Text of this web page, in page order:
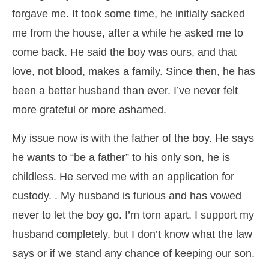
forgave me. It took some time, he initially sacked
me from the house, after a while he asked me to
come back. He said the boy was ours, and that
love, not blood, makes a family. Since then, he has
been a better husband than ever. I’ve never felt
more grateful or more ashamed.
My issue now is with the father of the boy. He says
he wants to “be a father” to his only son, he is
childless. He served me with an application for
custody. . My husband is furious and has vowed
never to let the boy go. I’m torn apart. I support my
husband completely, but I don’t know what the law
says or if we stand any chance of keeping our son.